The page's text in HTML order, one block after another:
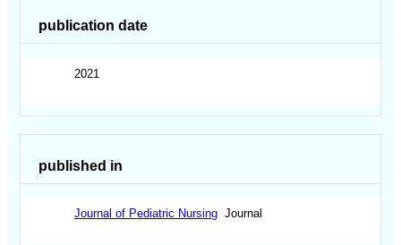
publication date
2021
published in
Journal of Pediatric Nursing Journal